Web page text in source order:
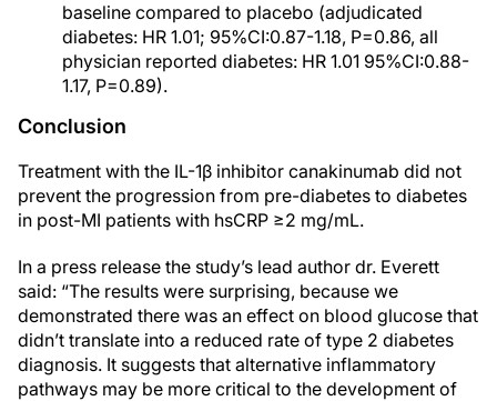
baseline compared to placebo (adjudicated
diabetes: HR 1.01; 95%CI:0.87-1.18, P=0.86, all
physician reported diabetes: HR 1.01 95%CI:0.88-
1.17, P=0.89).
Conclusion
Treatment with the IL-1β inhibitor canakinumab did not
prevent the progression from pre-diabetes to diabetes
in post-MI patients with hsCRP ≥2 mg/mL.
In a press release the study’s lead author dr. Everett
said: “The results were surprising, because we
demonstrated there was an effect on blood glucose that
didn’t translate into a reduced rate of type 2 diabetes
diagnosis. It suggests that alternative inflammatory
pathways may be more critical to the development of